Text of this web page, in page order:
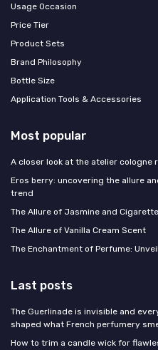
Usage Occasion
Price Tier
Product Sets
Brand Philosophy
Bottle Size
Application Tools & Accessories
Most popular
A closer look at the atelier
Eros berry: uncovering the allure
trend
The Allure of Jasmine and
The Allure of Vanilla Cream Scent
The Enchantment of Perfume:
Last posts
The Guerlinade is invisible and
shaped what French perfumery
How to trim a candle wick for